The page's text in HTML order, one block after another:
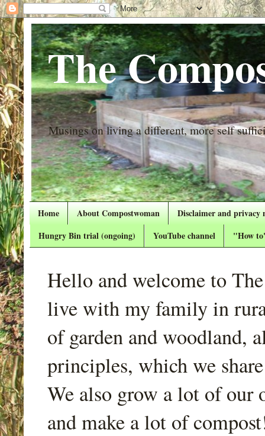
The
Musings on living a different, more self
Home About Compostwoman
Disclaimer and privacy
Hungry Bin trial (ongoing)
YouTube channel "How
Hello and welcome to
live with my family in
of garden and woodland,
principles, which we
We also grow a lot of our
and make a lot of